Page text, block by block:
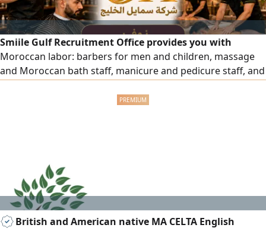
Smiile Gulf Recruitment Office provides you with
Moroccan labor: barbers for men and children, massage
and Moroccan bath staff, manicure and pedicure staff, and
all salon and center workers with high efficiency. To order,
British and American native MA CELTA English